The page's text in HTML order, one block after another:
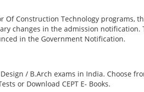
Construction Technology programs,
changes in the admission notification.
in the Government Notification.
/ B.Arch exams in India. Choose
or Download CEPT E- Books.